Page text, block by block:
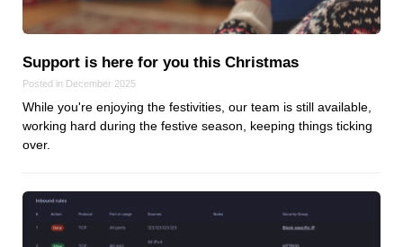
Keep up to date with our blog
We've love to keep you up to date on everything going on. Join our
Support is here for you this Christmas
Posted in December 2025
While you're enjoying the festivities, our team is still available,
working hard during the festive season, keeping things ticking
over.